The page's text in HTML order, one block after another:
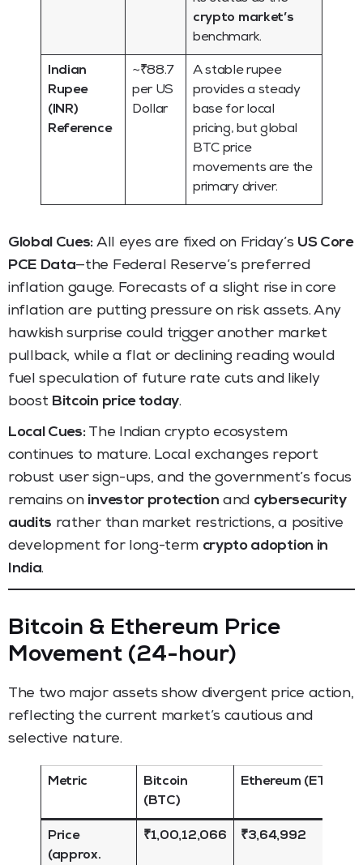
crypto market’s
benchmark.
Indian
Rupee
(INR)
Reference
~₹88.7
per US
Dollar
A stable rupee
provides a steady
base for local
pricing, but global
BTC price
movements are the
primary driver.
Global Cues: All eyes are fixed on Friday’s US Core
PCE Data—the Federal Reserve’s preferred
inflation gauge. Forecasts of a slight rise in core
inflation are putting pressure on risk assets. Any
hawkish surprise could trigger another market
pullback, while a flat or declining reading would
fuel speculation of future rate cuts and likely
boost Bitcoin price today.
Local Cues:The Indian crypto ecosystem
continues to mature. Local exchanges report
robust user sign-ups, and the government’s focus
remains on investor protection and cybersecurity
audits rather than market restrictions, a positive
development for long-term crypto adoption in
India.
Bitcoin & Ethereum Price
Movement (24-hour)
The two major assets show divergent price action,
reflecting the current market’s cautious and
selective nature.
Metric
Bitcoin
(BTC)
Ethereum (ETH)
Price
(approx.
₹1,00,12,066 ₹3,64,992